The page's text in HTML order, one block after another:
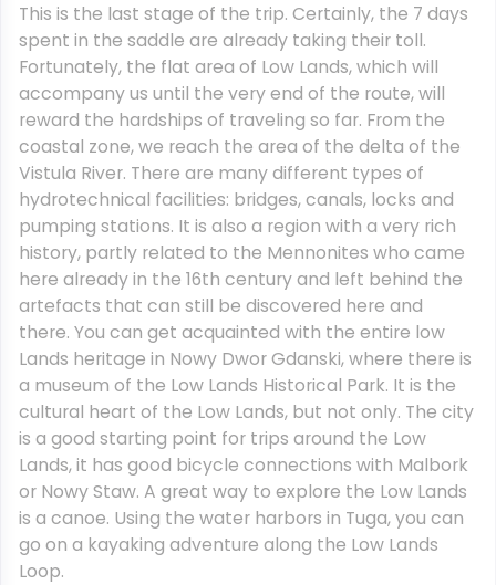
This is the last stage of the trip. Certainly, the 7 days
spent in the saddle are already taking their toll.
Fortunately, the flat area of ​​Low Lands, which will
accompany us until the very end of the route, will
reward the hardships of traveling so far. From the
coastal zone, we reach the area of ​​the delta of the
Vistula River. There are many different types of
hydrotechnical facilities: bridges, canals, locks and
pumping stations. It is also a region with a very rich
history, partly related to the Mennonites who came
here already in the 16th century and left behind the
artefacts that can still be discovered here and
there. You can get acquainted with the entire low
Lands heritage in Nowy Dwor Gdanski, where there is
a museum of the Low Lands Historical Park. It is the
cultural heart of the Low Lands, but not only. The city
is a good starting point for trips around the Low
Lands, it has good bicycle connections with Malbork
or Nowy Staw. A great way to explore the Low Lands
is a canoe. Using the water harbors in Tuga, you can
go on a kayaking adventure along the Low Lands
Loop.